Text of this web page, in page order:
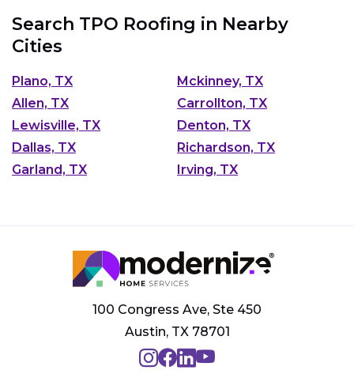
Search TPO Roofing in Nearby
Cities
Plano, TX
Mckinney, TX
Allen, TX
Carrollton, TX
Lewisville, TX
Denton, TX
Dallas, TX
Richardson, TX
Garland, TX
Irving, TX
100 Congress Ave, Ste 450
Austin, TX 78701